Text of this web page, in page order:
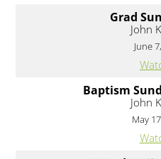
Grad
John
June
Baptism
John
May